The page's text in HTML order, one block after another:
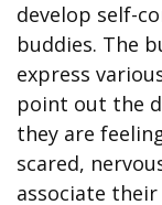
develop self-
buddies. The
express
point out the
they are
scared,
associate